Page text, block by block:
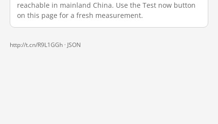
reachable in mainland China. Use the Test now button
on this page for a fresh measurement.
http://t.cn/R9L1GGh · JSON